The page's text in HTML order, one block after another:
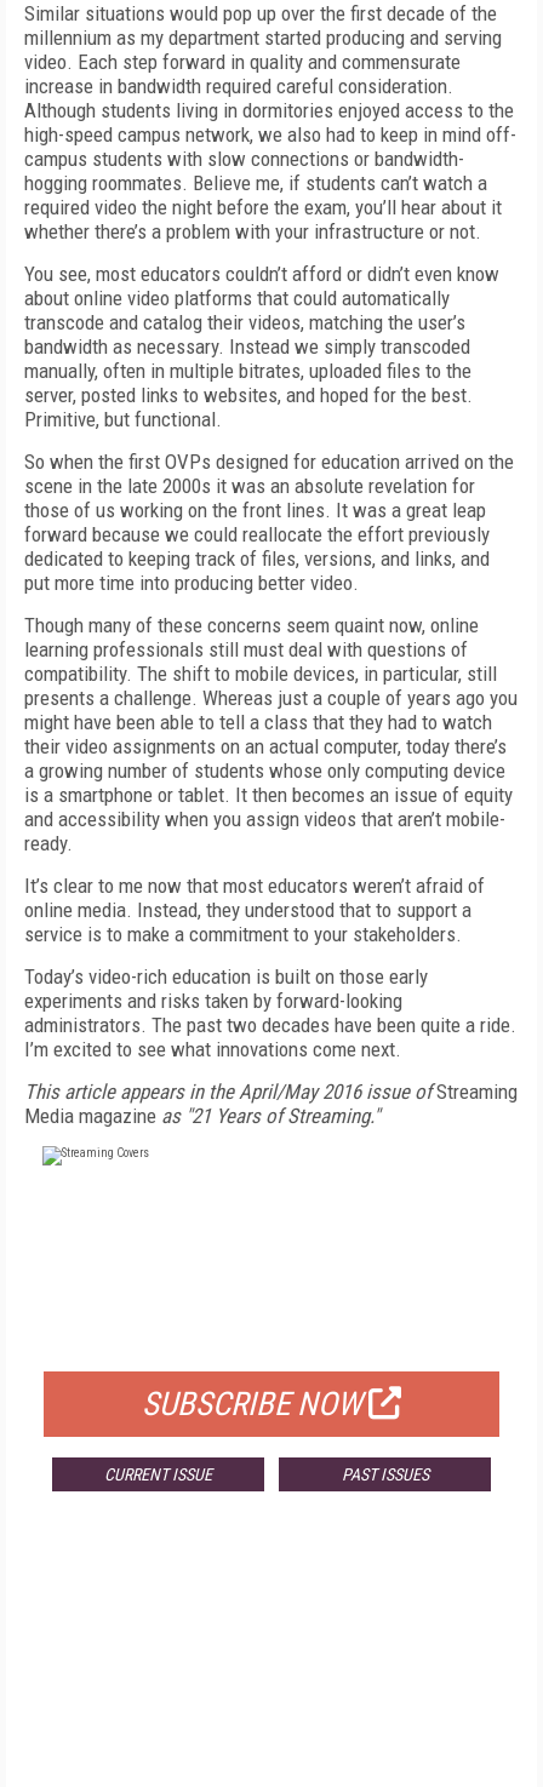
Similar situations would pop up over the first decade of the
millennium as my department started producing and serving
video. Each step forward in quality and commensurate
increase in bandwidth required careful consideration.
Although students living in dormitories enjoyed access to the
high-speed campus network, we also had to keep in mind off-
campus students with slow connections or bandwidth-
hogging roommates. Believe me, if students can’t watch a
required video the night before the exam, you’ll hear about it
whether there’s a problem with your infrastructure or not.
You see, most educators couldn’t afford or didn’t even know
about online video platforms that could automatically
transcode and catalog their videos, matching the user’s
bandwidth as necessary. Instead we simply transcoded
manually, often in multiple bitrates, uploaded files to the
server, posted links to websites, and hoped for the best.
Primitive, but functional.
So when the first OVPs designed for education arrived on the
scene in the late 2000s it was an absolute revelation for
those of us working on the front lines. It was a great leap
forward because we could reallocate the effort previously
dedicated to keeping track of files, versions, and links, and
put more time into producing better video.
Though many of these concerns seem quaint now, online
learning professionals still must deal with questions of
compatibility. The shift to mobile devices, in particular, still
presents a challenge. Whereas just a couple of years ago you
might have been able to tell a class that they had to watch
their video assignments on an actual computer, today there’s
a growing number of students whose only computing device
is a smartphone or tablet. It then becomes an issue of equity
and accessibility when you assign videos that aren’t mobile-
ready.
It’s clear to me now that most educators weren’t afraid of
online media. Instead, they understood that to support a
service is to make a commitment to your stakeholders.
Today’s video-rich education is built on those early
experiments and risks taken by forward-looking
administrators. The past two decades have been quite a ride.
I’m excited to see what innovations come next.
This article appears in the April/May 2016 issue ofStreaming
Media magazine as "21 Years of Streaming."
SUBSCRIBE NOW
CURRENT ISSUE PAST ISSUES